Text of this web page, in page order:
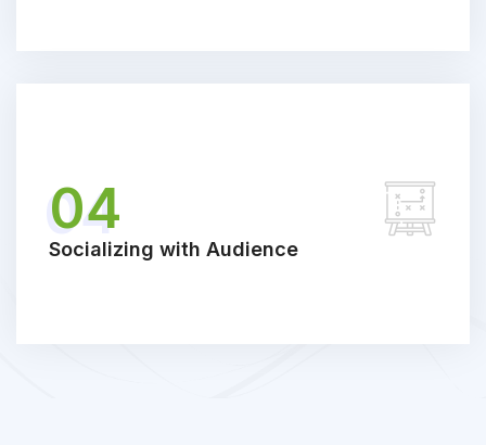
04
Socializing with Audience